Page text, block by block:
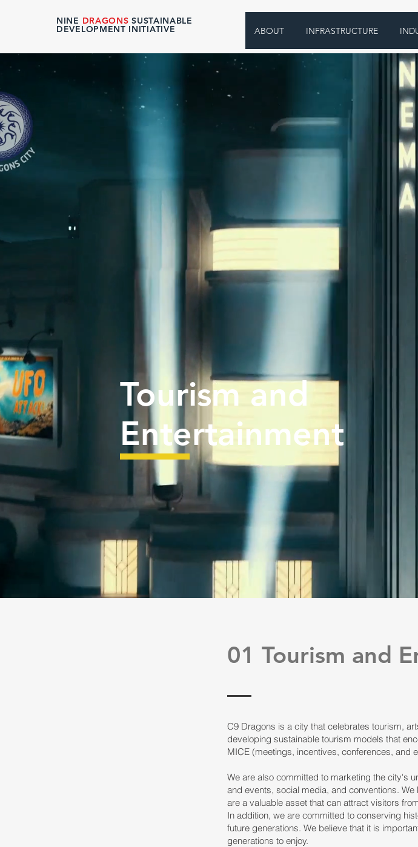
NINE DRAGONS SUSTAINABLE
DEVELOPMENT INITIATIVE ABOUT INFRASTRUCTURE
Tourism and
Entertainment
01 Tourism and
C9 Dragons is a city that celebrates tourism,
developing sustainable tourism models that
MICE (meetings, incentives, conferences, and
We are also committed to marketing the city's
and events, social media, and conventions.
are a valuable asset that can attract visitors
In addition, we are committed to conserving
future generations. We believe that it is
generations to enjoy.